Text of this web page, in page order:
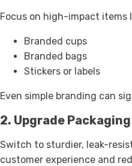
Focus on high-impact items
Branded cups
Branded bags
Stickers or labels
Even simple branding can
2. Upgrade
Switch to sturdier, leak-
customer experience and